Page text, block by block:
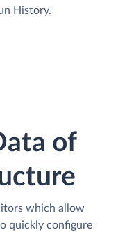
History.
of
which allow
quickly configure